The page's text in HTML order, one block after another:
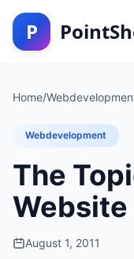
P
Home/
Webdevelopment
The
Website
August 1, 2011